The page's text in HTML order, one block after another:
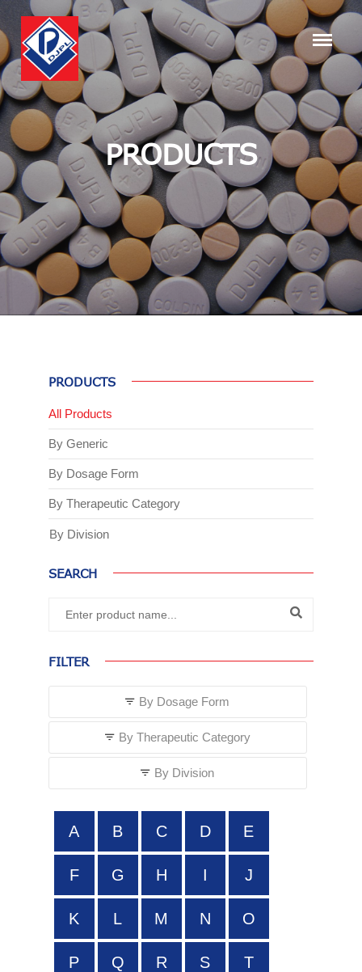
PRODUCTS
PRODUCTS
All Products
By Generic
By Dosage Form
By Therapeutic Category
By Division
SEARCH
FILTER
By Dosage Form
By Therapeutic Category
By Division
A B C D E
F G H I J
K L M N O
P Q R S T